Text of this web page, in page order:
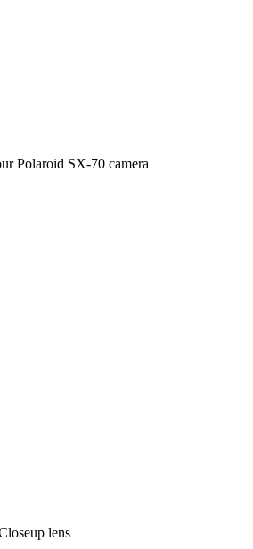
Polaroid SX‑70 camera
lens